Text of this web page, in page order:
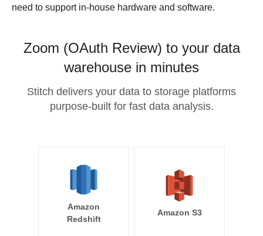
need to support in-house hardware and software.
Zoom (OAuth Review) to your data
warehouse in minutes
Stitch delivers your data to storage platforms
purpose-built for fast data analysis.
Amazon
Redshift
Amazon S3